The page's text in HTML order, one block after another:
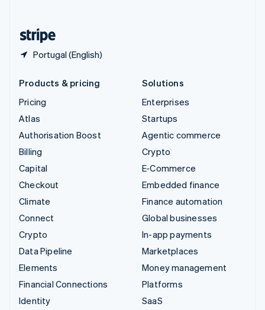
Portugal (English)
Products & pricing
Pricing
Atlas
Authorisation Boost
Billing
Capital
Checkout
Climate
Connect
Crypto
Data Pipeline
Elements
Financial Connections
Identity
Solutions
Enterprises
Startups
Agentic commerce
Crypto
E-Commerce
Embedded finance
Finance automation
Global businesses
In-app payments
Marketplaces
Money management
Platforms
SaaS